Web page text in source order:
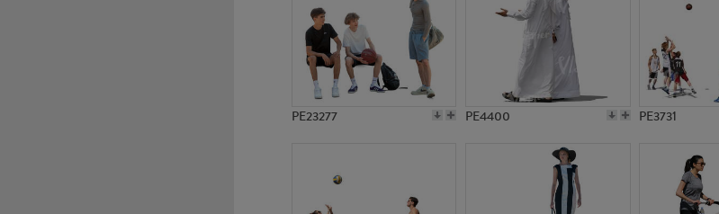
PE23277 PE4400 PE3731